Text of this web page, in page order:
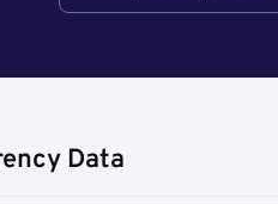
Data